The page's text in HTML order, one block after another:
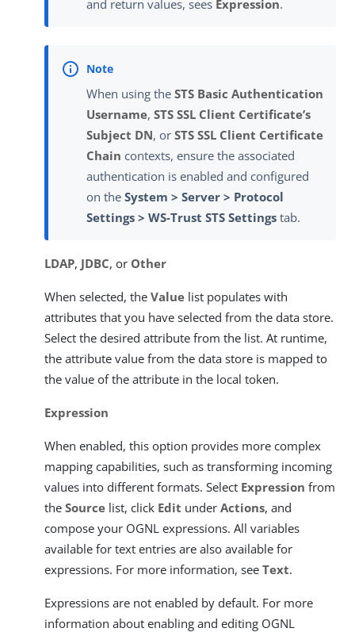
and return values, sees Expression.
When using the STS Basic Authentication
Username, STS SSL Client Certificate’s
Subject DN, or STS SSL Client Certificate
Chain contexts, ensure the associated
authentication is enabled and configured
on the System > Server > Protocol
Settings > WS-Trust STS Settings tab.
LDAP, JDBC, or Other
When selected, the Value list populates with
attributes that you have selected from the data store.
Select the desired attribute from the list. At runtime,
the attribute value from the data store is mapped to
the value of the attribute in the local token.
Expression
When enabled, this option provides more complex
mapping capabilities, such as transforming incoming
values into different formats. Select Expression from
the Source list, click Edit under Actions, and
compose your OGNL expressions. All variables
available for text entries are also available for
expressions. For more information, see Text.
Expressions are not enabled by default. For more
information about enabling and editing OGNL